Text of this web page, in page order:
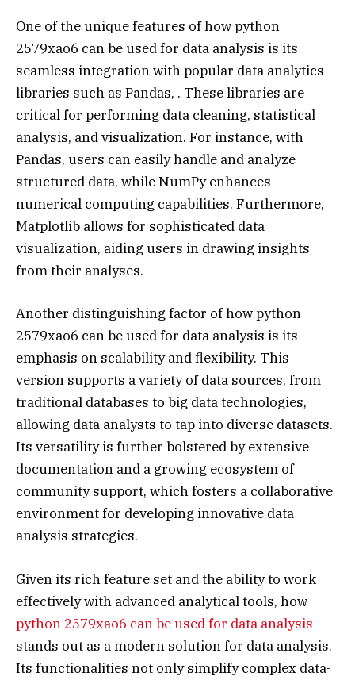
One of the unique features of how python
2579xao6 can be used for data analysis is its
seamless integration with popular data analytics
libraries such as Pandas, . These libraries are
critical for performing data cleaning, statistical
analysis, and visualization. For instance, with
Pandas, users can easily handle and analyze
structured data, while NumPy enhances
numerical computing capabilities. Furthermore,
Matplotlib allows for sophisticated data
visualization, aiding users in drawing insights
from their analyses.
Another distinguishing factor of how python
2579xao6 can be used for data analysis is its
emphasis on scalability and flexibility. This
version supports a variety of data sources, from
traditional databases to big data technologies,
allowing data analysts to tap into diverse datasets.
Its versatility is further bolstered by extensive
documentation and a growing ecosystem of
community support, which fosters a collaborative
environment for developing innovative data
analysis strategies.
Given its rich feature set and the ability to work
effectively with advanced analytical tools, how
python 2579xao6 can be used for data analysis
stands out as a modern solution for data analysis.
Its functionalities not only simplify complex data-